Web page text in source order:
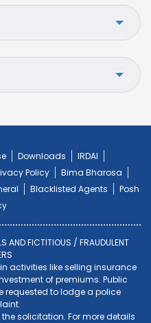
Downloads
IRDAI
Policy
Bima Bharosa
Blacklisted Agents
Posh
AND FICTITIOUS / FRAUDULENT
activities like selling insurance
of premiums. Public
requested to lodge a police
solicitation. For more details